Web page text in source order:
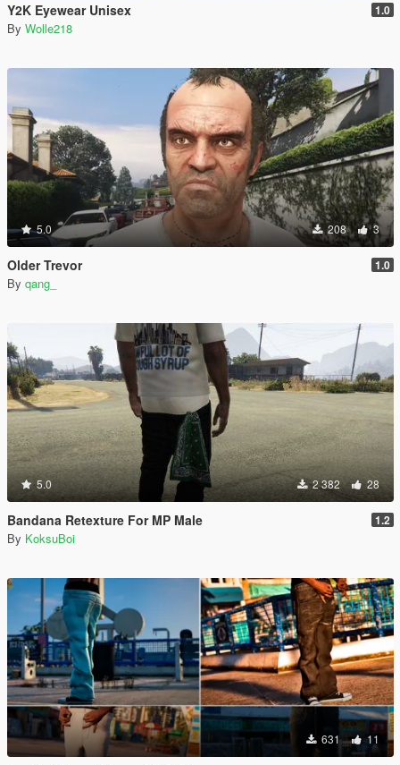
Y2K Eyewear Unisex 1.0
By Wolle218
5.0 208 3
Older Trevor 1.0
By qang_
5.0 2 382 28
Bandana Retexture For MP Male 1.2
By KoksuBoi
631 11